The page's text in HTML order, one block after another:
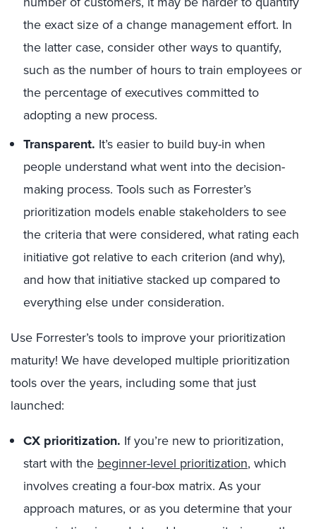
the exact size of a change management effort. In
the latter case, consider other ways to quantify,
such as the number of hours to train employees or
the percentage of executives committed to
adopting a new process.
Transparent. It’s easier to build buy-in when
people understand what went into the decision-
making process. Tools such as Forrester’s
prioritization models enable stakeholders to see
the criteria that were considered, what rating each
initiative got relative to each criterion (and why),
and how that initiative stacked up compared to
everything else under consideration.
Use Forrester’s tools to improve your prioritization
maturity! We have developed multiple prioritization
tools over the years, including some that just
launched:
CX prioritization. If you’re new to prioritization,
start with the beginner-level prioritization, which
involves creating a four-box matrix. As your
approach matures, or as you determine that your